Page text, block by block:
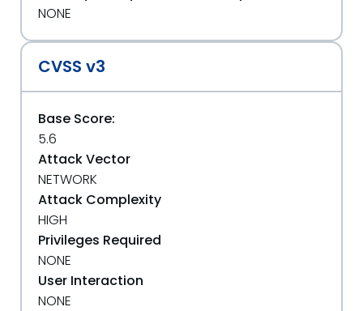
NONE
CVSS v3
Base Score:
5.6
Attack Vector
NETWORK
Attack Complexity
HIGH
Privileges Required
NONE
User Interaction
NONE